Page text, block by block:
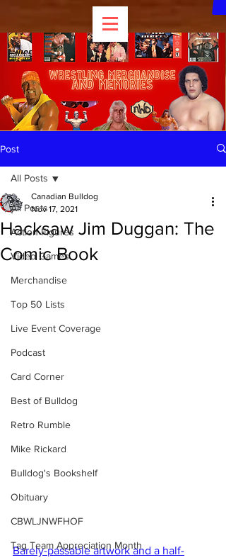
Post
All Posts
Action Figures
Video Games
Merchandise
Top 50 Lists
Live Event Coverage
Podcast
Card Corner
Best of Bulldog
Retro Rumble
Mike Rickard
Bulldog's Bookshelf
Obituary
CBWLJNWFHOF
Tag Team Appreciation Month
All Posts
Hacksaw Jim Duggan: The
Comic Book
Canadian Bulldog
Nov 17, 2021
Barely-passable artwork and a half-